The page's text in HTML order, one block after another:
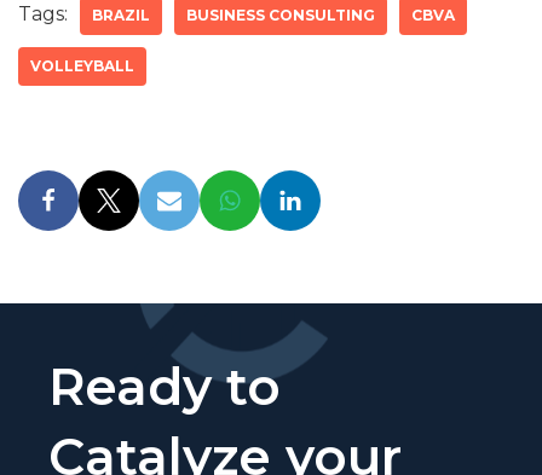
Tags: BRAZIL BUSINESS CONSULTING CBVA
VOLLEYBALL
Ready to
Catalyze your